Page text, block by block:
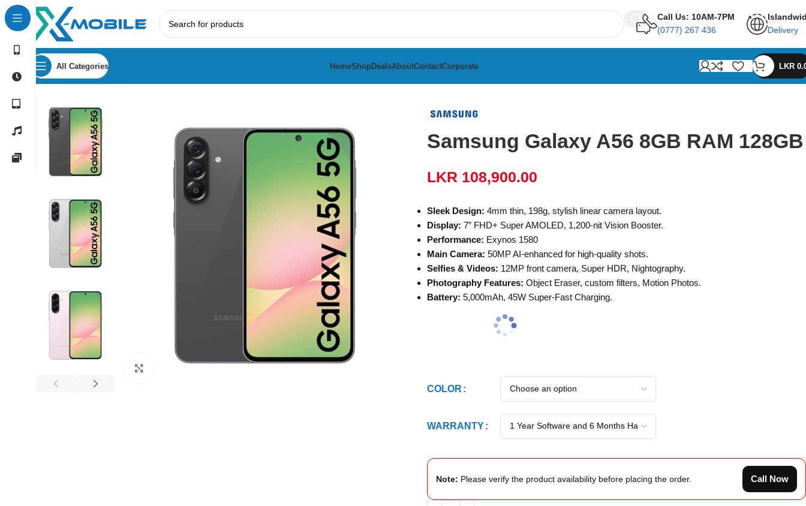
Call Us: 10AM-7PM
(0777) 267 436
Delivery
All Categories HomeShopDealsAboutContactCorporate LKR
Home Mobile Phones
Samsung Galaxy A56 8GB RAM 128GB
LKR 108,900.00
Sleek Design: 4mm thin, 198g, stylish linear camera layout.
Display: 7” FHD+ Super AMOLED, 1,200-nit Vision Booster.
Performance: Exynos 1580
Main Camera: 50MP AI-enhanced for high-quality shots.
Selfies & Videos: 12MP front camera, Super HDR, Nightography.
Photography Features: Object Eraser, custom filters, Motion Photos.
Battery: 5,000mAh, 45W Super-Fast Charging.
COLOR
WARRANTY
Note: Please verify the product availability before placing the order. Call Now